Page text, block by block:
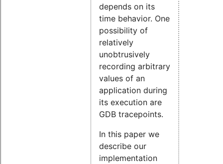
depends on its
time behavior. One
possibility of
relatively
unobtrusively
recording arbitrary
values of an
application during
its execution are
GDB tracepoints.
In this paper we
describe our
implementation